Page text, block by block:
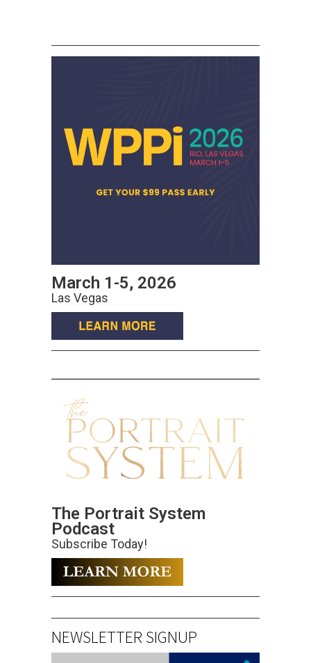
March 1-5, 2026
Las Vegas
The Portrait System
Podcast
Subscribe Today!
NEWSLETTER SIGNUP